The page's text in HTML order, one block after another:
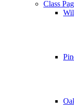
Class